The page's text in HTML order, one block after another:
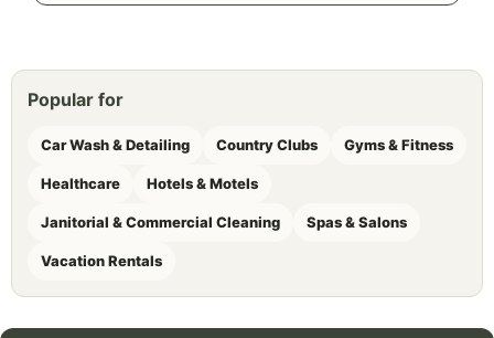
Popular for
Car Wash & Detailing Country Clubs Gyms & Fitness
Healthcare Hotels & Motels
Janitorial & Commercial Cleaning Spas & Salons
Vacation Rentals